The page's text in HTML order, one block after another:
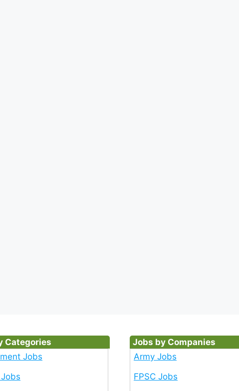
Categories
Jobs
Jobs by Companies
Army Jobs
FPSC Jobs